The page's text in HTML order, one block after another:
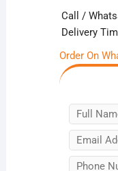
Call /
Delivery
Order On